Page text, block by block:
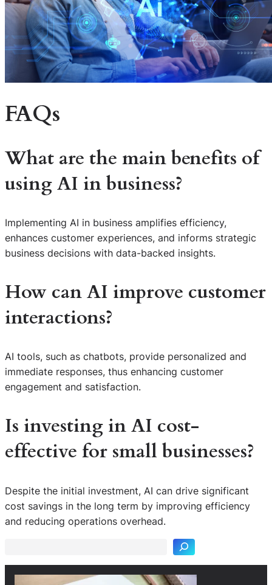
FAQs
What are the main benefits of
using AI in business?
Implementing AI in business amplifies efficiency,
enhances customer experiences, and informs strategic
business decisions with data-backed insights.
How can AI improve customer
interactions?
AI tools, such as chatbots, provide personalized and
immediate responses, thus enhancing customer
engagement and satisfaction.
Is investing in AI cost-
effective for small businesses?
Despite the initial investment, AI can drive significant
cost savings in the long term by improving efficiency
and reducing operations overhead.
S
e